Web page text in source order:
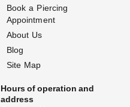
Book a Piercing
Appointment
About Us
Blog
Site Map
Hours of operation and
address